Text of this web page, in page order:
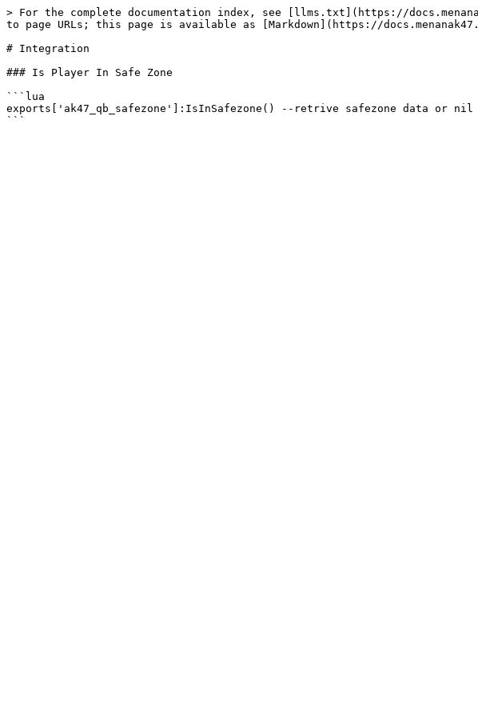
> For the complete documentation index, see [llms.txt](https://
to page URLs; this page is available as [Markdown](https://
# Integration
### Is Player In Safe Zone
```lua
exports['ak47_qb_safezone']:IsInSafezone() --retrive safezone data or nil